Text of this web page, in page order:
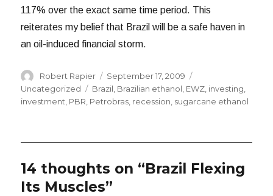
117% over the exact same time period. This
reiterates my belief that Brazil will be a safe haven in
an oil-induced financial storm.
Author
Robert Rapier
Posted
on
September 17, 2009
Uncategorized
Tags
Brazil Brazilian ethanol EWZ investing
investment PBR Petrobras recession sugarcane ethanol
14 thoughts on “Brazil Flexing
Its Muscles”